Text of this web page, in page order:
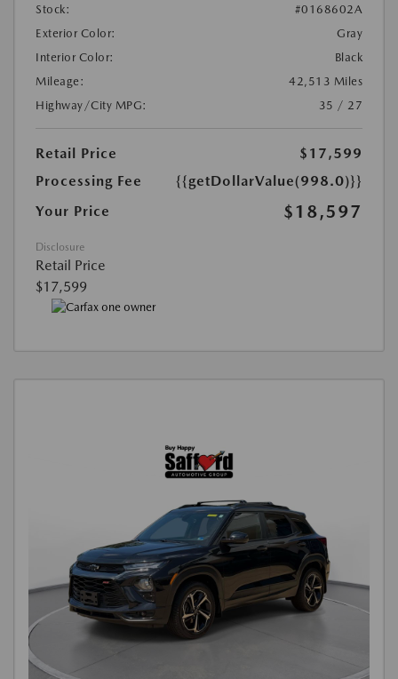
Stock:
#0168602A
Exterior Color:
Gray
Interior Color:
Black
Mileage:
42,513 Miles
Highway/City MPG:
35 / 27
Retail Price
$17,599
Processing Fee
{{getDollarValue(998.0)}}
Your Price
$18,597
Disclosure
Retail Price
$17,599